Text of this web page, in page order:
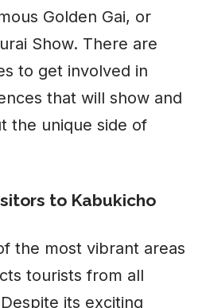
Golden Gai, or
Show. There are
to get involved in
that will show and
the unique side of
to Kabukicho
the most vibrant areas
tourists from all
its exciting